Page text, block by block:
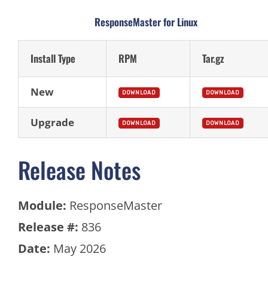
ResponseMaster for Linux
Install Type RPM Tar.gz
New DOWNLOAD DOWNLOAD
Upgrade DOWNLOAD DOWNLOAD
Release Notes
Module: ResponseMaster
Release #: 836
Date: May 2026